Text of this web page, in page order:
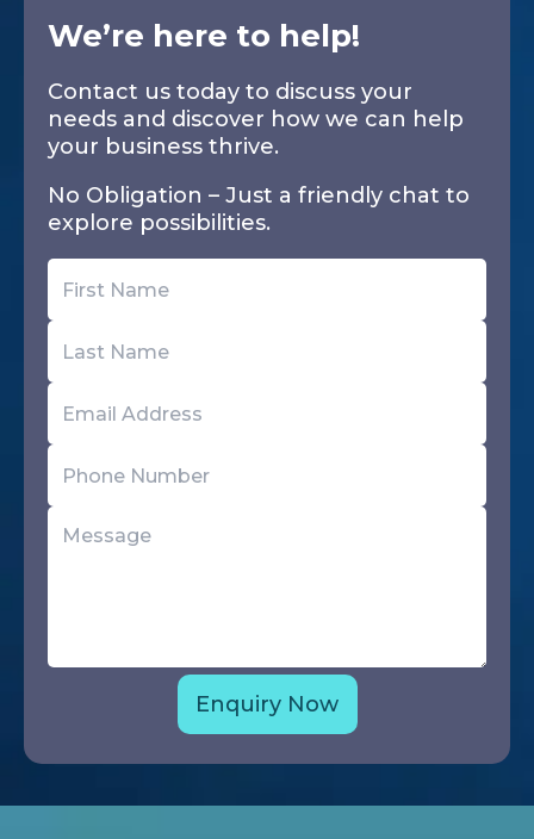
We’re here to help!
Contact us today to discuss your
needs and discover how we can help
your business thrive.
No Obligation – Just a friendly chat to
explore possibilities.